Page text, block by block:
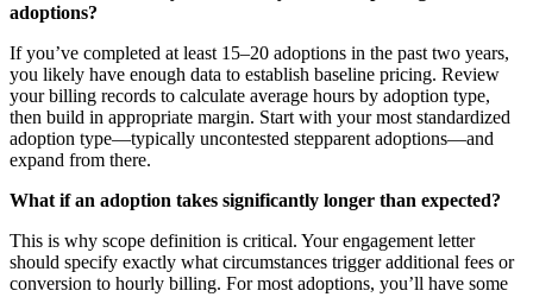
adoptions?
If you’ve completed at least 15–20 adoptions in the past two years,
you likely have enough data to establish baseline pricing. Review
your billing records to calculate average hours by adoption type,
then build in appropriate margin. Start with your most standardized
adoption type—typically uncontested stepparent adoptions—and
expand from there.
What if an adoption takes significantly longer than expected?
This is why scope definition is critical. Your engagement letter
should specify exactly what circumstances trigger additional fees or
conversion to hourly billing. For most adoptions, you’ll have some